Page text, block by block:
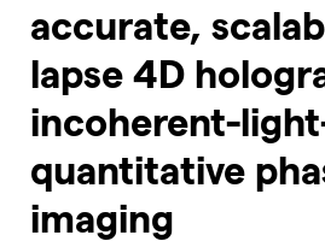
accurate,
lapse 4D
incoherent-
quantitative
imaging